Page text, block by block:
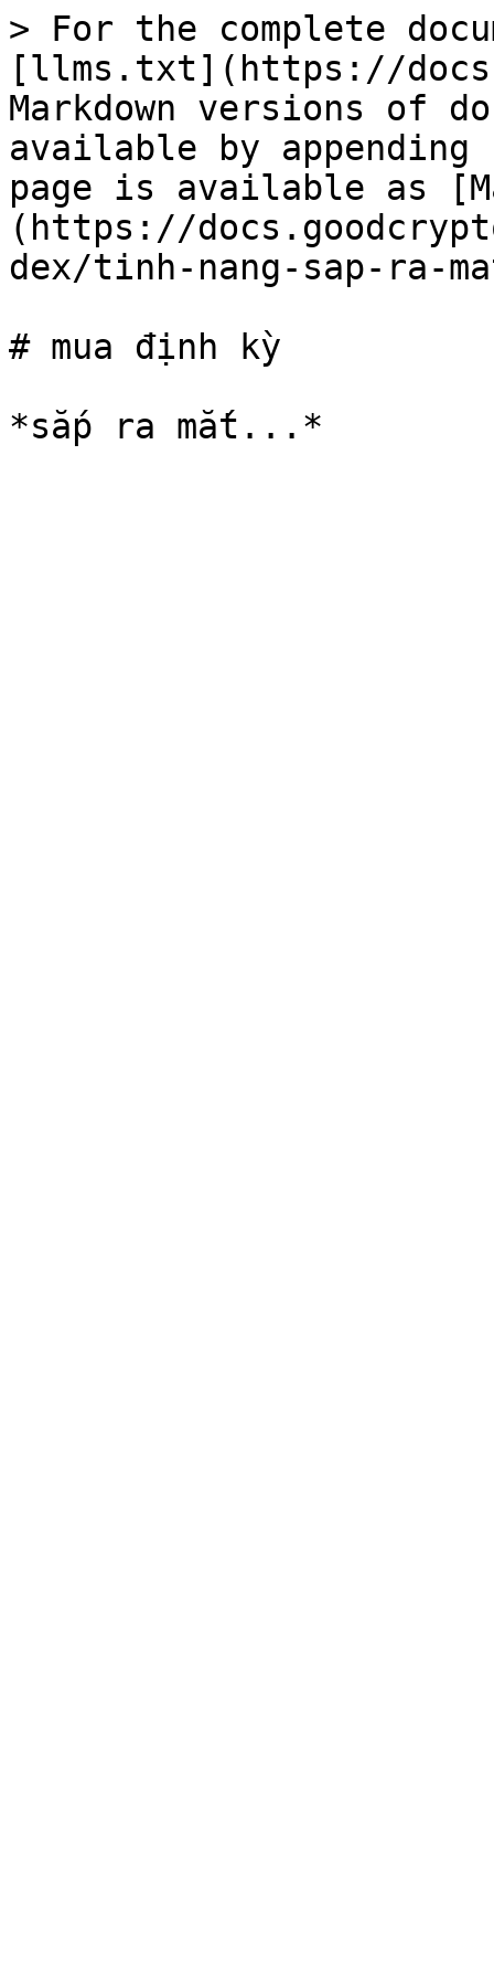
> For the complete
[llms.txt](https://
Markdown versions of
available by
page is available as
(https://
dex/tinh-nang-sap-ra-
# mua định kỳ